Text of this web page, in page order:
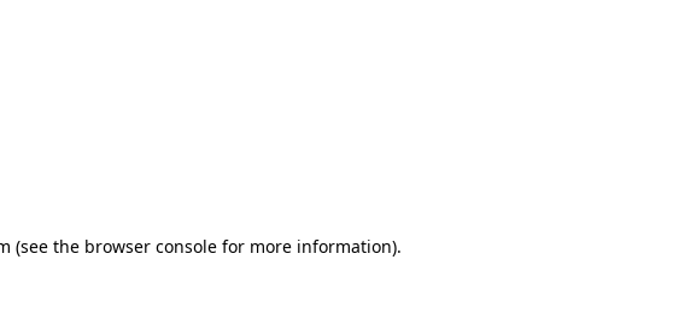
(see the browser console for more information).